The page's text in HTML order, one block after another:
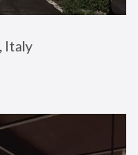
Italy